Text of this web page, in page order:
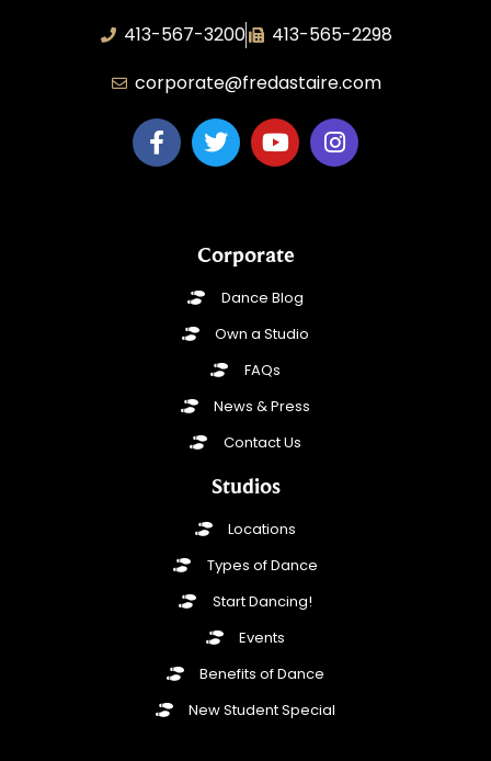
413-567-3200
413-565-2298
corporate@fredastaire.com
Corporate
Dance Blog
Own a Studio
FAQs
News & Press
Contact Us
Studios
Locations
Types of Dance
Start Dancing!
Events
Benefits of Dance
New Student Special